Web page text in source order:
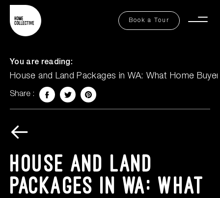
Book a Tour
You are reading:
House and Land Packages in WA: What Home
Share :
Facebook
TwitterShare on Pinterest
House and Land
Packages in WA: What
FAQs
Contact Us
Explore